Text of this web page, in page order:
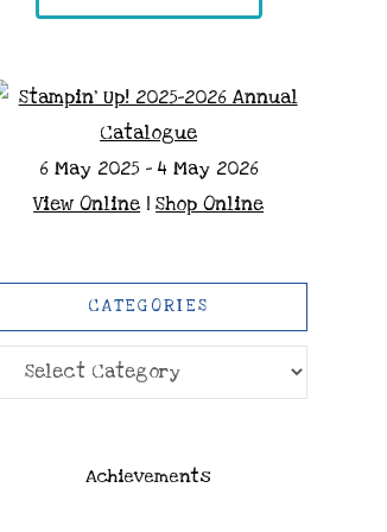
6 May 2025 - 4 May 2026
View Online |Shop Online
CATEGORIES
Categories
Achievements